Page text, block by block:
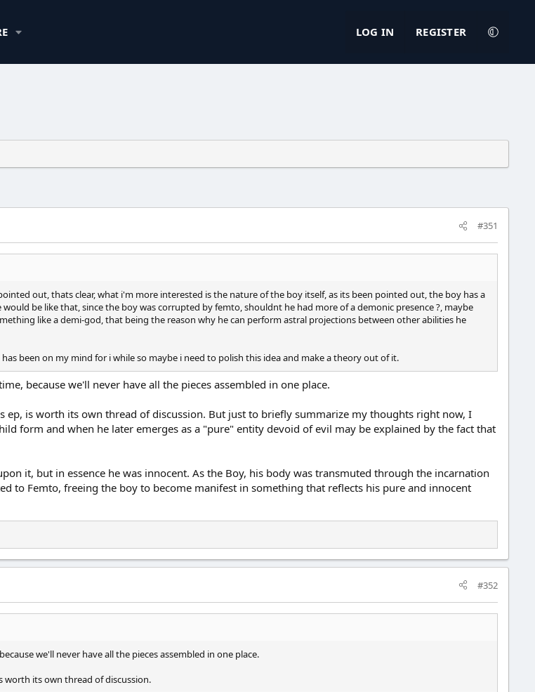
LOG IN REGISTER
#351
out, thats clear, what i'm more interested is the nature of the boy itself, as its been pointed out, the boy has a
be like that, since the boy was corrupted by femto, shouldnt he had more of a demonic presence ?, maybe
like a demi-god, that being the reason why he can perform astral projections between other abilities he
been on my mind for i while so maybe i need to polish this idea and make a theory out of it.
because we'll never have all the pieces assembled in one place.
ep, is worth its own thread of discussion. But just to briefly summarize my thoughts right now, I
form and when he later emerges as a "pure" entity devoid of evil may be explained by the fact that
it, but in essence he was innocent. As the Boy, his body was transmuted through the incarnation
to Femto, freeing the boy to become manifest in something that reflects his pure and innocent
#352
we'll never have all the pieces assembled in one place.
worth its own thread of discussion.